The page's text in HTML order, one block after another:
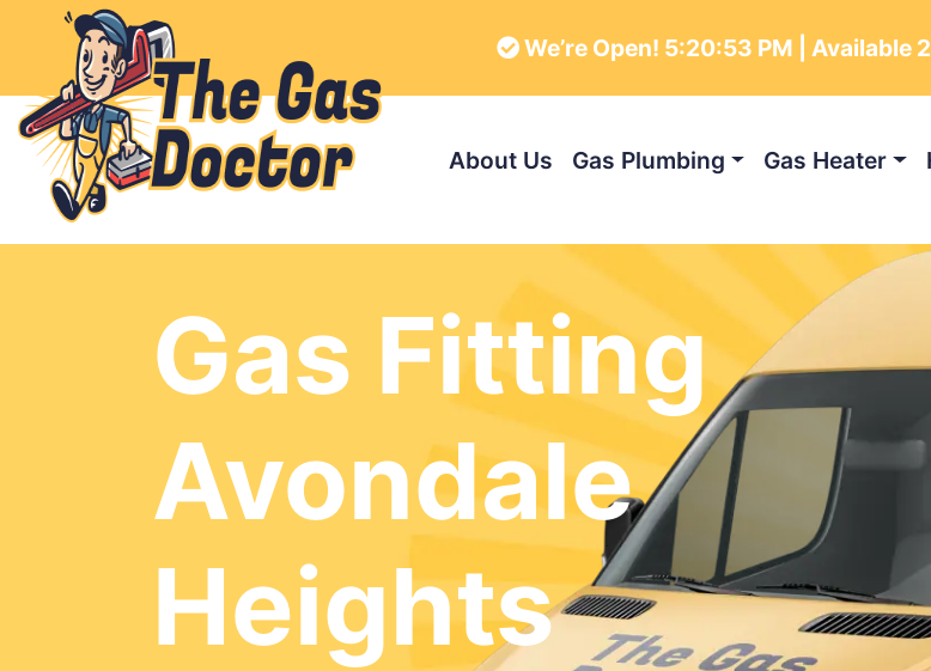
We’re Open! 5:20:55 PM | Available
About Us Gas Plumbing Gas Heater
Gas Fitting
Avondale
Heights